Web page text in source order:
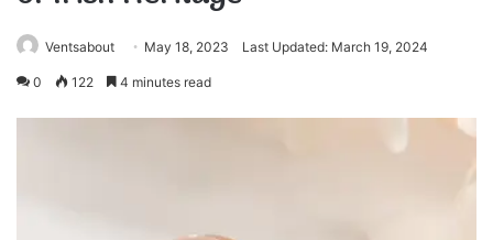
Ventsabout May 18, 2023 Last Updated: March 19, 2024
0 122 4 minutes read